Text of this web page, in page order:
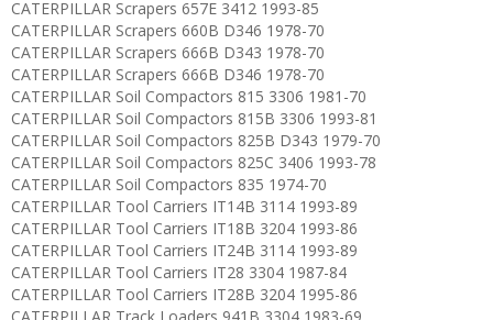
CATERPILLAR Scrapers 657E 3412 1993-85
CATERPILLAR Scrapers 660B D346 1978-70
CATERPILLAR Scrapers 666B D343 1978-70
CATERPILLAR Scrapers 666B D346 1978-70
CATERPILLAR Soil Compactors 815 3306 1981-70
CATERPILLAR Soil Compactors 815B 3306 1993-81
CATERPILLAR Soil Compactors 825B D343 1979-70
CATERPILLAR Soil Compactors 825C 3406 1993-78
CATERPILLAR Soil Compactors 835 1974-70
CATERPILLAR Tool Carriers IT14B 3114 1993-89
CATERPILLAR Tool Carriers IT18B 3204 1993-86
CATERPILLAR Tool Carriers IT24B 3114 1993-89
CATERPILLAR Tool Carriers IT28 3304 1987-84
CATERPILLAR Tool Carriers IT28B 3204 1995-86